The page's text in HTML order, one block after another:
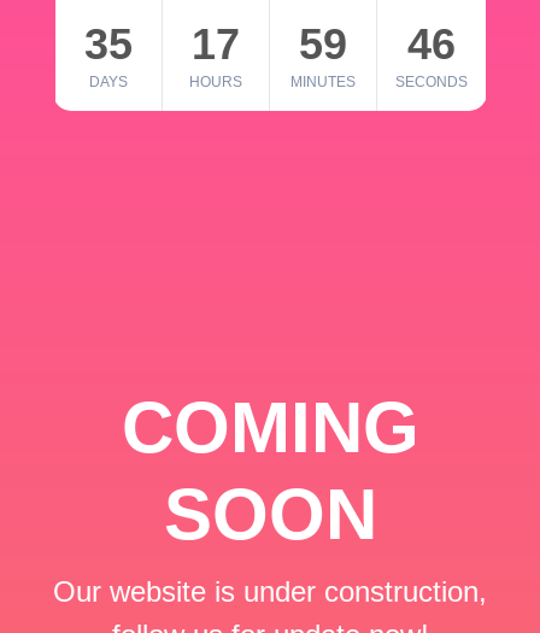
35
DAYS
17
HOURS
59
MINUTES
46
SECONDS
COMING
SOON
Our website is under construction,